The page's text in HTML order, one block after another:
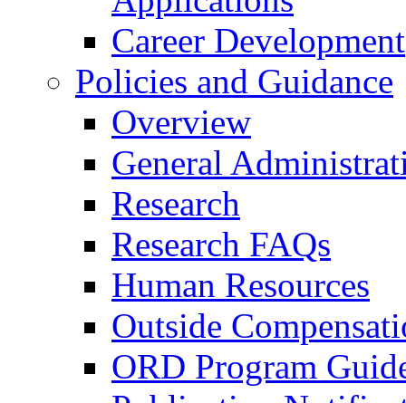
Career Development
Policies and Guidance
Overview
General
Research
Research FAQs
Human Resources
Outside
ORD Program